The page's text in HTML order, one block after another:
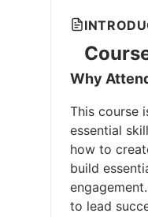
Why
This course
essential
how to
build
to lead